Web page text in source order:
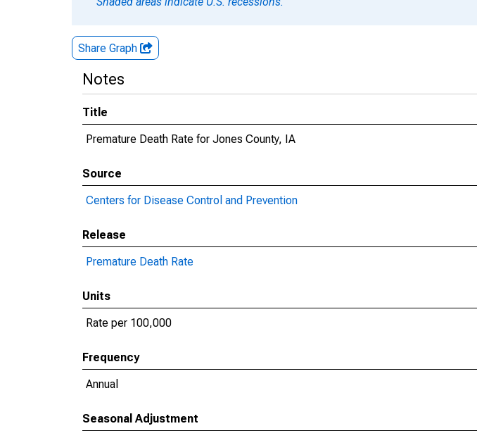
Share Graph
Notes
Title
Premature Death Rate for Jones County, IA
Source
Centers for Disease Control and Prevention
Release
Premature Death Rate
Units
Rate per 100,000
Frequency
Annual
Seasonal Adjustment